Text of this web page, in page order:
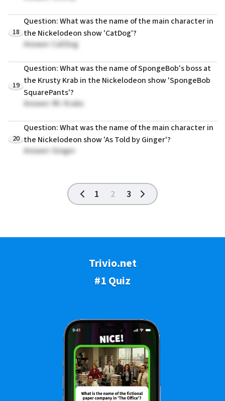
18
Question: What was the name of the main character in
the Nickelodeon show 'CatDog'?
Answer: CatDog
19
Question: What was the name of SpongeBob's boss at
the Krusty Krab in the Nickelodeon show 'SpongeBob
SquarePants'?
Answer: Mr. Krabs
20
Question: What was the name of the main character in
the Nickelodeon show 'As Told by Ginger'?
Answer: Ginger
1 2 3
Trivio.net
#1 Quiz